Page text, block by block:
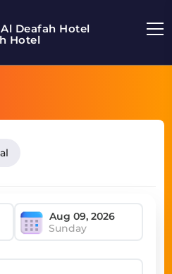
Deafah Hotel
Hotel
Sunday